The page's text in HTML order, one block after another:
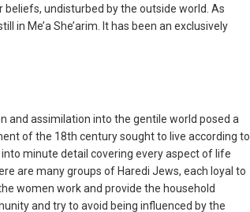
undisturbed by the outside world. As
in Me’a She’arim. It has been an exclusively
and assimilation into the gentile world posed a
of the 18th century sought to live according to
minute detail covering every aspect of life
are many groups of Haredi Jews, each loyal to
women work and provide the household
and try to avoid being influenced by the